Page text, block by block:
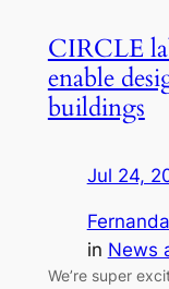
CIRCLE
enable
buildings
Jul 24,
in News
We’re super